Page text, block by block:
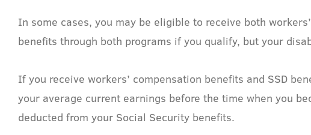
In some cases, you may be eligible to receive both
benefits through both programs if you qualify, but your
If you receive workers’ compensation benefits and SSD
your average current earnings before the time when you
deducted from your Social Security benefits.